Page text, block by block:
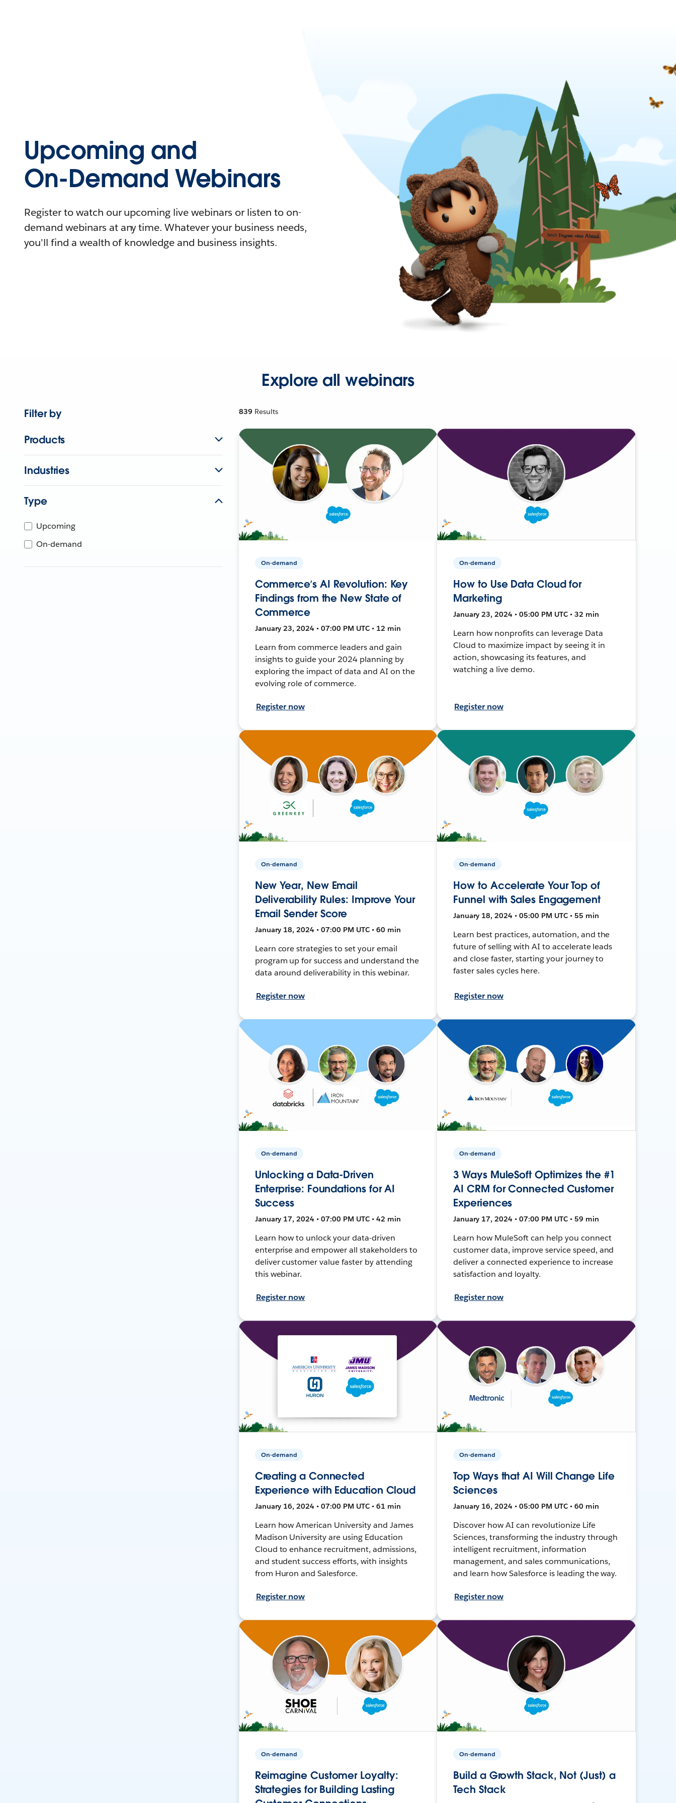
Upcoming and
On-Demand Webinars
Register to watch our upcoming live webinars or listen to on-
demand webinars at any time. Whatever your business needs,
you'll find a wealth of knowledge and business insights.
Explore all webinars
Filter by
Products
Industries
Type
Upcoming
On-demand
839 Results
On-demand
Commerce’s AI Revolution: Key
Findings from the New State of
Commerce
January 23, 2024 • 07:00 PM UTC • 12 min
Learn from commerce leaders and gain
insights to guide your 2024 planning by
exploring the impact of data and AI on the
evolving role of commerce.
Register now
On-demand
How to Use Data Cloud for
Marketing
January 23, 2024 • 05:00 PM UTC • 32 min
Learn how nonprofits can leverage Data
Cloud to maximize impact by seeing it in
action, showcasing its features, and
watching a live demo.
Register now
On-demand
New Year, New Email
Deliverability Rules: Improve Your
Email Sender Score
January 18, 2024 • 07:00 PM UTC • 60 min
Learn core strategies to set your email
program up for success and understand the
data around deliverability in this webinar.
Register now
On-demand
How to Accelerate Your Top of
Funnel with Sales Engagement
January 18, 2024 • 05:00 PM UTC • 55 min
Learn best practices, automation, and the
future of selling with AI to accelerate leads
and close faster, starting your journey to
faster sales cycles here.
Register now
On-demand
Unlocking a Data-Driven
Enterprise: Foundations for AI
Success
January 17, 2024 • 07:00 PM UTC • 42 min
Learn how to unlock your data-driven
enterprise and empower all stakeholders to
deliver customer value faster by attending
this webinar.
Register now
On-demand
3 Ways MuleSoft Optimizes the #1
AI CRM for Connected Customer
Experiences
January 17, 2024 • 07:00 PM UTC • 59 min
Learn how MuleSoft can help you connect
customer data, improve service speed, and
deliver a connected experience to increase
satisfaction and loyalty.
Register now
On-demand
Creating a Connected
Experience with Education Cloud
January 16, 2024 • 07:00 PM UTC • 61 min
Learn how American University and James
Madison University are using Education
Cloud to enhance recruitment, admissions,
and student success efforts, with insights
from Huron and Salesforce.
Register now
On-demand
Top Ways that AI Will Change Life
Sciences
January 16, 2024 • 05:00 PM UTC • 60 min
Discover how AI can revolutionize Life
Sciences, transforming the industry through
intelligent recruitment, information
management, and sales communications,
and learn how Salesforce is leading the way.
Register now
On-demand
Reimagine Customer Loyalty:
Strategies for Building Lasting
On-demand
Build a Growth Stack, Not (Just) a
Tech Stack